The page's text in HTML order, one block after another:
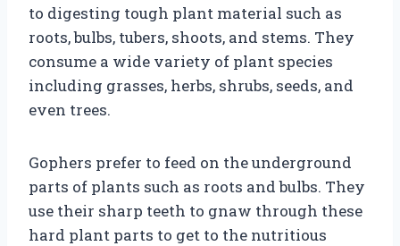
to digesting tough plant material such as
roots, bulbs, tubers, shoots, and stems. They
consume a wide variety of plant species
including grasses, herbs, shrubs, seeds, and
even trees.
Gophers prefer to feed on the underground
parts of plants such as roots and bulbs. They
use their sharp teeth to gnaw through these
hard plant parts to get to the nutritious